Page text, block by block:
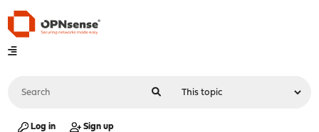
Log in Sign up